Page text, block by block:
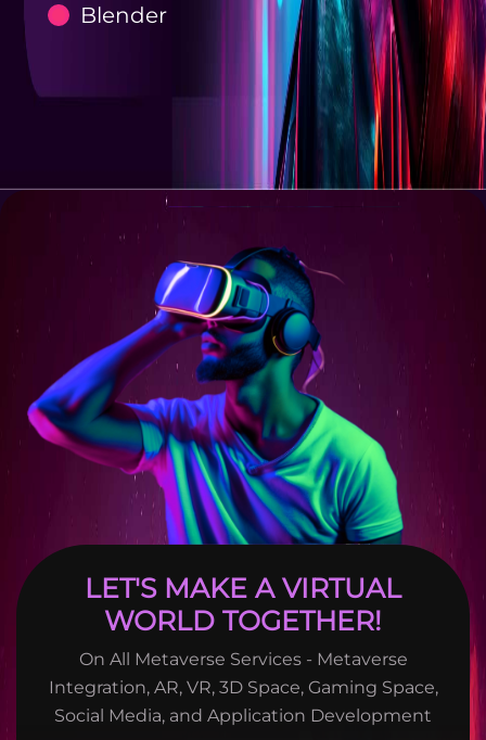
Blender
LET'S MAKE A VIRTUAL
WORLD TOGETHER!
On All Metaverse Services - Metaverse
Integration, AR, VR, 3D Space, Gaming Space,
Social Media, and Application Development